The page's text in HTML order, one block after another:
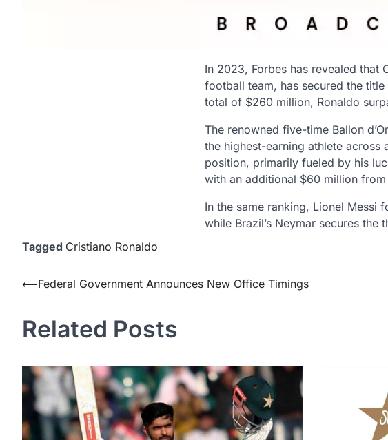
In 2023, Forbes has revealed that
football team, has secured the
total of $260 million, Ronaldo
The renowned five-time Ballon
the highest-earning athlete
position, primarily fueled by his
with an additional $60 million
In the same ranking, Lionel Messi
while Brazil’s Neymar secures
Tagged Cristiano Ronaldo
Post
⟵Federal Government Announces New Office Timings
Related Posts